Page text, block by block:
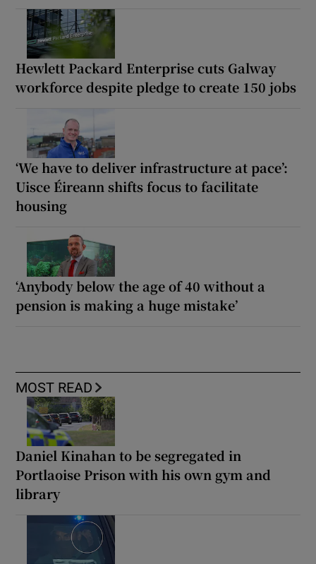
Hewlett Packard Enterprise cuts Galway
workforce despite pledge to create 150 jobs
‘We have to deliver infrastructure at pace’:
Uisce Éireann shifts focus to facilitate
housing
‘Anybody below the age of 40 without a
pension is making a huge mistake’
MOST READ
Daniel Kinahan to be segregated in
Portlaoise Prison with his own gym and
library